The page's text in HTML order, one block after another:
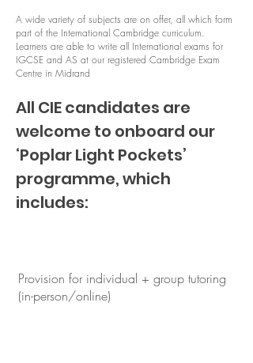
A wide variety of subjects are on offer, all which form
part of the International Cambridge curriculum.
Learners are able to write all International exams for
IGCSE and AS at our registered Cambridge Exam
Centre in Midrand
All CIE candidates are
welcome to onboard our
‘Poplar Light Pockets’
programme, which
includes:
Provision for individual + group tutoring
(in-person/online)